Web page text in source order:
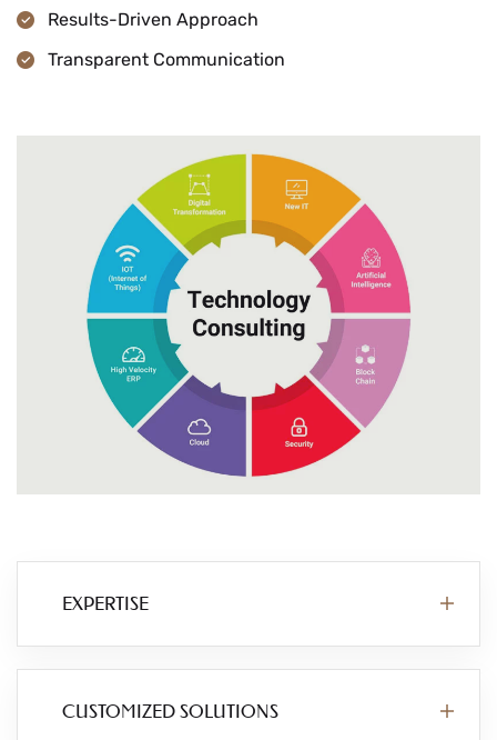
Results-Driven Approach
Transparent Communication
EXPERTISE
CUSTOMIZED SOLUTIONS